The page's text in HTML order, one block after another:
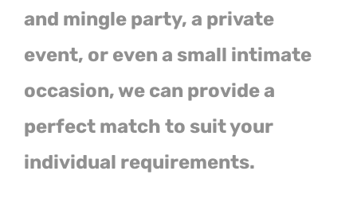
and mingle party, a private
event, or even a small intimate
occasion, we can provide a
perfect match to suit your
individual requirements.